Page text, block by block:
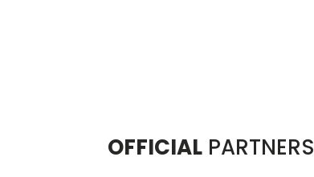
OFFICIAL PARTNERS